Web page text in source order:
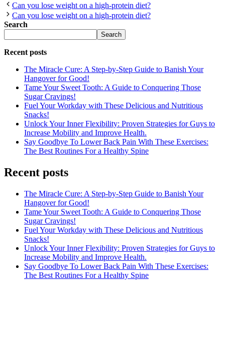
Can you lose weight on a high-protein diet?
Can you lose weight on a high-protein diet?
Search
Search
Recent posts
The Miracle Cure: A Step-by-Step Guide to Banish Your
Hangover for Good!
Tame Your Sweet Tooth: A Guide to Conquering Those
Sugar Cravings!
Fuel Your Workday with These Delicious and Nutritious
Snacks!
Unlock Your Inner Flexibility: Proven Strategies for Guys to
Increase Mobility and Improve Health.
Say Goodbye To Lower Back Pain With These Exercises:
The Best Routines For a Healthy Spine
Recent posts
The Miracle Cure: A Step-by-Step Guide to Banish Your
Hangover for Good!
Tame Your Sweet Tooth: A Guide to Conquering Those
Sugar Cravings!
Fuel Your Workday with These Delicious and Nutritious
Snacks!
Unlock Your Inner Flexibility: Proven Strategies for Guys to
Increase Mobility and Improve Health.
Say Goodbye To Lower Back Pain With These Exercises:
The Best Routines For a Healthy Spine